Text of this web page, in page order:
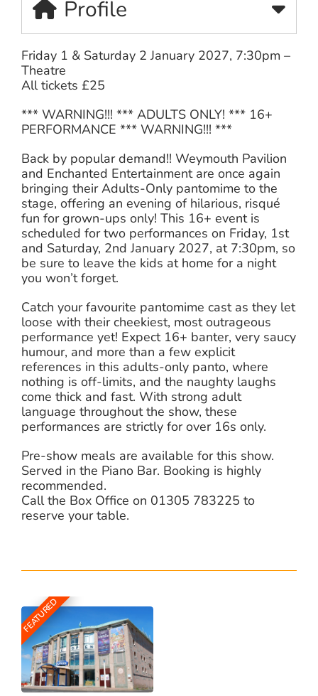
Profile
Friday 1 & Saturday 2 January 2027, 7:30pm –
Theatre
All tickets £25
*** WARNING!!! *** ADULTS ONLY! *** 16+
PERFORMANCE *** WARNING!!! ***
Back by popular demand!! Weymouth Pavilion
and Enchanted Entertainment are once again
bringing their Adults-Only pantomime to the
stage, offering an evening of hilarious, risqué
fun for grown-ups only! This 16+ event is
scheduled for two performances on Friday, 1st
and Saturday, 2nd January 2027, at 7:30pm, so
be sure to leave the kids at home for a night
you won’t forget.
Catch your favourite pantomime cast as they let
loose with their cheekiest, most outrageous
performance yet! Expect 16+ banter, very saucy
humour, and more than a few explicit
references in this adults-only panto, where
nothing is off-limits, and the naughty laughs
come thick and fast. With strong adult
language throughout the show, these
performances are strictly for over 16s only.
Pre-show meals are available for this show.
Served in the Piano Bar. Booking is highly
recommended.
Call the Box Office on 01305 783225 to
reserve your table.
FEATURED